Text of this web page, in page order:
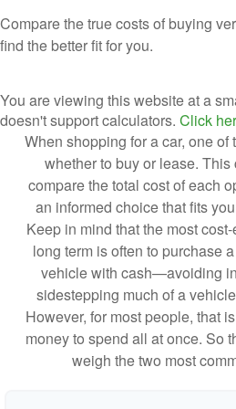
Compare the true costs of buying
find the better fit for you.
You are viewing this website at a
doesn't support calculators. Click
When shopping for a car, one
whether to buy or lease.
compare the total cost of each
an informed choice that fits
Keep in mind that the most
long term is often to purchase
vehicle with cash—avoiding
sidestepping much of a
However, for most people, that
money to spend all at once. So
weigh the two most